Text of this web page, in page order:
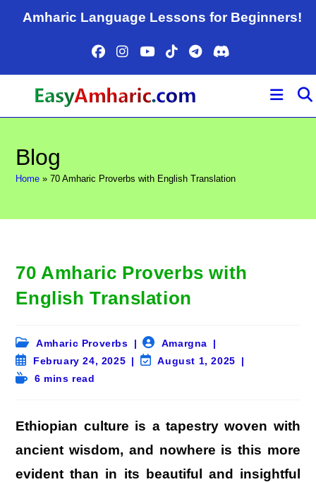
Amharic Language Lessons for Beginners!
Blog
Home »70 Amharic Proverbs with English Translation
70 Amharic Proverbs with
English Translation
Post
category:
Amharic Proverbs
Post
author:
Amargna
Post
published:
February 24, 2025
PostAugust 1, 2025
Reading6 mins read
Ethiopian culture is a tapestry woven with
ancient wisdom, and nowhere is this more
evident than in its beautiful and insightful